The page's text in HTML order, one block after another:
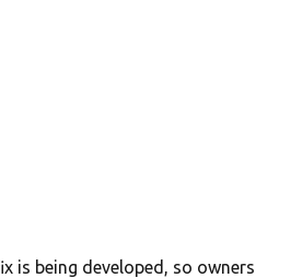
is being developed, so owners